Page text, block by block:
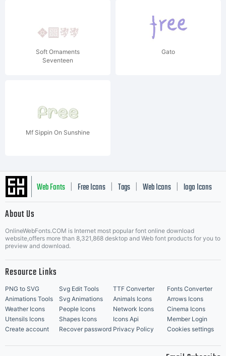
Soft Ornaments
Seventeen
Gato
Mf Sippin On Sunshine
Web Fonts Free Icons Tags Web Icons logo Icons
Music Icons | Best Matching Fonts
About Us
OnlineWebFonts.COM is Internet most popular font online download
website,offers more than 8,321,868 desktop and Web font products for you to
preview and download.
Resource Links
PNG to SVG Svg Edit Tools TTF Converter
Fonts Converter
Animations Tools
Svg Animations Animals Icons
Arrows Icons
Weather Icons
People Icons Network Icons
Cinema Icons
Utensils Icons
Shapes Icons Icons Api
Member Login
Create account
Recover password Privacy Policy Cookies settings